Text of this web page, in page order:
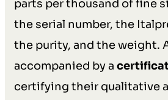
parts per thousand of fine
the serial number, the
the purity, and the weight.
accompanied by a
certifying their qualitative